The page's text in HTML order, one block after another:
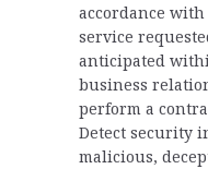
accordance
service
anticipated
business
perform a
Detect security
malicious,